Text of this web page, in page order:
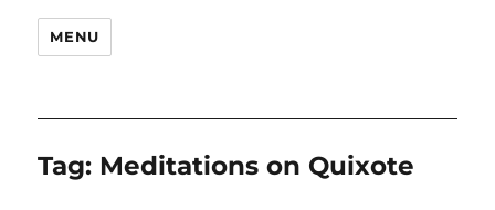
MENU
Tag: Meditations on Quixote